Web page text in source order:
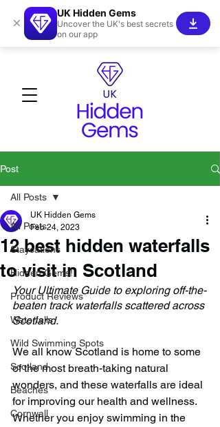
Post
All Posts
Staycations
Hidden Gems!
Product Reviews
Waterfalls
Wild Swimming Spots
Scotland
Beaches
Cornwall
All Posts
12 best hidden waterfalls
to visit in Scotland
UK Hidden Gems
Feb 24, 2023
Your Ultimate Guide to exploring off-the-
beaten track waterfalls scattered across
Scotland.
We all know Scotland is home to some
of the most breath-taking natural
wonders, and these waterfalls are ideal
for improving our health and wellness.
Whether you enjoy swimming in the
×
UK Hidden Gems
Uncover the UK's best secrets
on our app